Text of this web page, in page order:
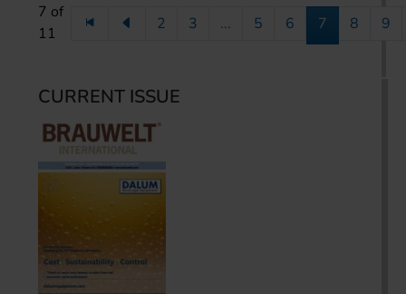
7 of
11
2 3 ... 5 6 7 8 9
CURRENT ISSUE